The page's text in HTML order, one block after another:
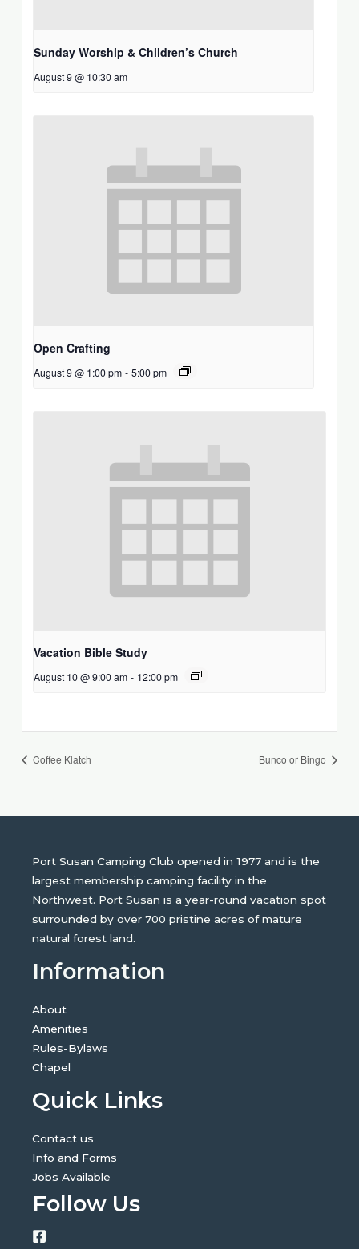
Sunday Worship & Children’s Church
August 9 @ 10:30 am
Open Crafting
August 9 @ 1:00 pm - 5:00 pm
Vacation Bible Study
August 10 @ 9:00 am - 12:00 pm
Coffee Klatch Bunco or Bingo
Port Susan Camping Club opened in 1977 and is the
largest membership camping facility in the
Northwest. Port Susan is a year-round vacation spot
surrounded by over 700 pristine acres of mature
natural forest land.
Information
About
Amenities
Rules-Bylaws
Chapel
Quick Links
Contact us
Info and Forms
Jobs Available
Follow Us